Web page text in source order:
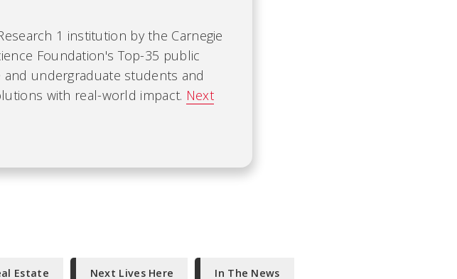
1 institution by the Carnegie
Foundation's Top-35 public
and undergraduate students and
with real-world impact. Next
Estate Next Lives Here In The News